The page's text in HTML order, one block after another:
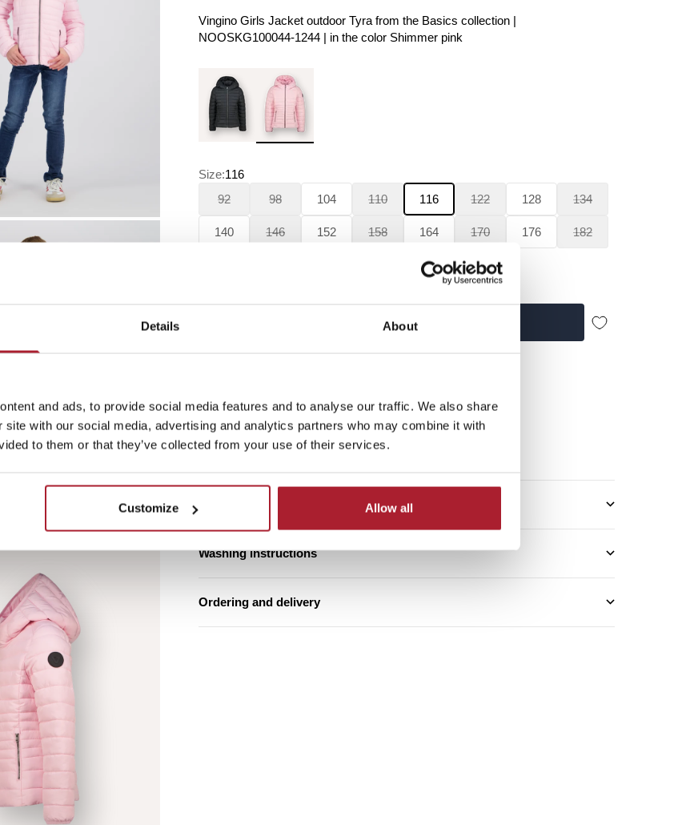
Details About
and ads, to provide social media features and to analyse our traffic. We also share
site with our social media, advertising and analytics partners who may combine it with
to them or that they’ve collected from your use of their services.
Customize Allow all
Vingino Girls Jacket outdoor Tyra from the Basics collection |
NOOSKG100044-1244 | in the color Shimmer pink
Size:116
92
98 104 110 116 122 128 134
140 146 152 158 164 170 176 182
Add to cart
Free shipping from €75*
Estimated delivery time: 2–3 working days
Washing instructions
Ordering and delivery